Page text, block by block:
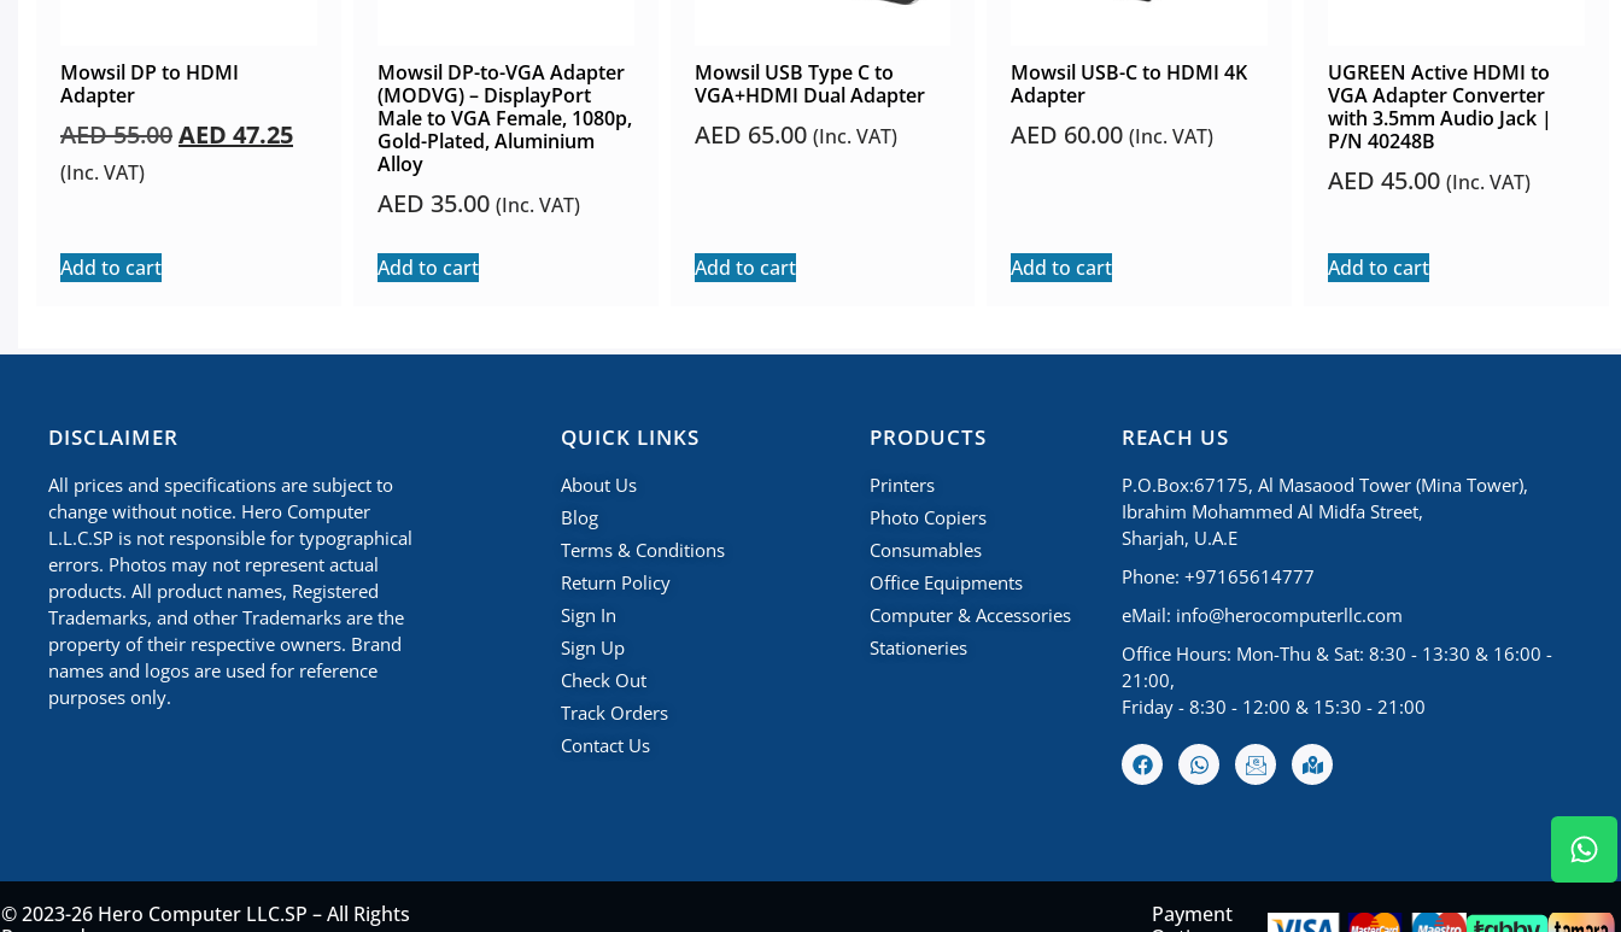
Mowsil DP to HDMI
Adapter
AED55.00AED 47.25
(Inc. VAT)
Add to cart
Mowsil DP-to-VGA Adapter
(MODVG) – DisplayPort
Male to VGA Female, 1080p,
Gold-Plated, Aluminium
Alloy
AED 35.00 (Inc. VAT)
Add to cart
Mowsil USB Type C to
VGA+HDMI Dual Adapter
AED 65.00 (Inc. VAT)
Add to cart
Mowsil USB-C to HDMI 4K
Adapter
AED 60.00 (Inc. VAT)
Add to cart
UGREEN Active HDMI to
VGA Adapter Converter
with 3.5mm Audio Jack |
P/N 40248B
AED 45.00 (Inc. VAT)
Add to cart
​DISCLAIMER
All prices and specifications are subject to
change without notice. Hero Computer
L.L.C.SP is not responsible for typographical
errors. Photos may not represent actual
products. All product names, Registered
Trademarks, and other Trademarks are the
property of their respective owners. Brand
names and logos are used for reference
purposes only.
QUICK LINKS
About Us
Blog
Terms & Conditions
Return Policy
Sign In
Sign Up
Check Out
Track Orders
Contact Us
PRODUCTS
Printers
Photo Copiers
Consumables
Office Equipments
Computer & Accessories
Stationeries
REACH US
P.O.Box:67175, Al Masaood Tower (Mina Tower),
Ibrahim Mohammed Al Midfa Street,
Sharjah, U.A.E
Phone: +97165614777
eMail: info@herocomputerllc.com
Office Hours: Mon-Thu & Sat: 8:30 - 13:30 & 16:00 -
21:00,
Friday - 8:30 - 12:00 & 15:30 - 21:00
© 2023-26 Hero Computer LLC.SP – All Rights
Payment